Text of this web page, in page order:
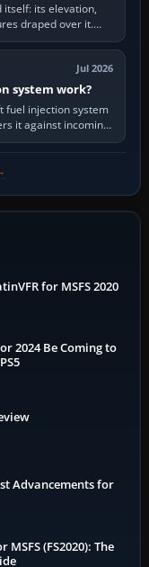
its elevation,
draped over it.
Jul 2026
system work?
fuel injection system
it against incoming
for MSFS 2020
2024 Be Coming to
Advancements for
(FS2020): The